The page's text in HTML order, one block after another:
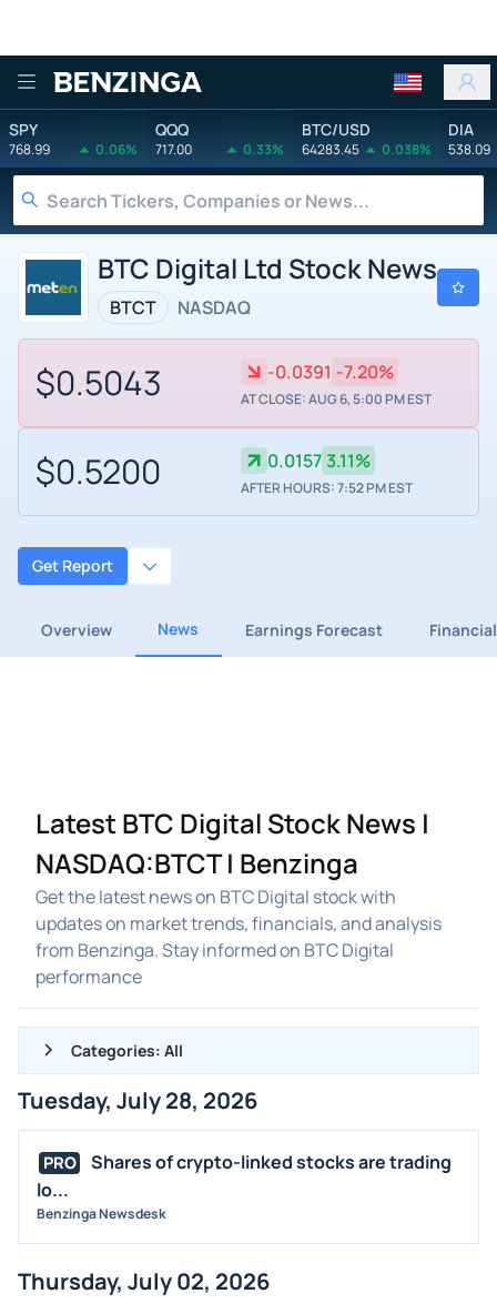
Benzinga
SPY
768.99 0.06%
QQQ
717.00 0.33%
BTC/USD
64283.45 0.038%
DIA
538.09
BTC Digital Ltd Stock News
BTCT NASDAQ
$0.5043 -0.0391 -7.20%
AT CLOSE: AUG 6, 5:00 PM EST
$0.5200 0.0157 3.11%
AFTER HOURS: 7:52 PM EST
Get Report
Overview News Earnings Forecast
Latest BTC Digital Stock News |
NASDAQ:BTCT | Benzinga
Get the latest news on BTC Digital stock with
updates on market trends, financials, and analysis
from Benzinga. Stay informed on BTC Digital
performance
Categories: All
ALL NEWS
GENERAL
DIVIDENDS
FDA
Tuesday, July 28, 2026
PRO
Shares of crypto-linked stocks are trading
lo...
Benzinga Newsdesk
Thursday, July 02, 2026